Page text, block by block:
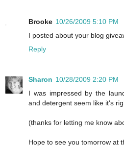
Brooke 10/26/2009 5:10 PM
I posted about your blog
Reply
Sharon 10/28/2009 2:20 PM
I was impressed by the
and detergent seem like it's
(thanks for letting me know
Hope to see you tomorrow at